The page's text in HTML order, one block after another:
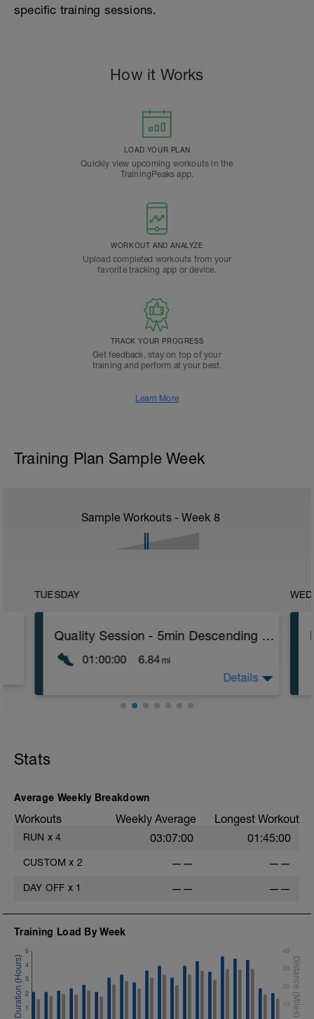
specific training sessions.
How it Works
LOAD YOUR PLAN
Quickly view upcoming workouts in the
TrainingPeaks app.
WORKOUT AND ANALYZE
Upload completed workouts from your
favorite tracking app or device.
TRACK YOUR PROGRESS
Get feedback, stay on top of your
training and perform at your best.
Learn More
Training Plan Sample Week
Sample Workouts - Week 8
TUESDAY
Quality Session - 5min Descending Pyramid +10min
01:00:00 6.84 mi
10min E cool down
Stretch
Details
Stats
Average Weekly Breakdown
Workouts Weekly Average Longest Workout
RUN x 4 03:07:00 01:45:00
CUSTOM x 2 —— ——
DAY OFF x 1 —— ——
Training Load By Week
1
2
3
4
5
10
20
30
40